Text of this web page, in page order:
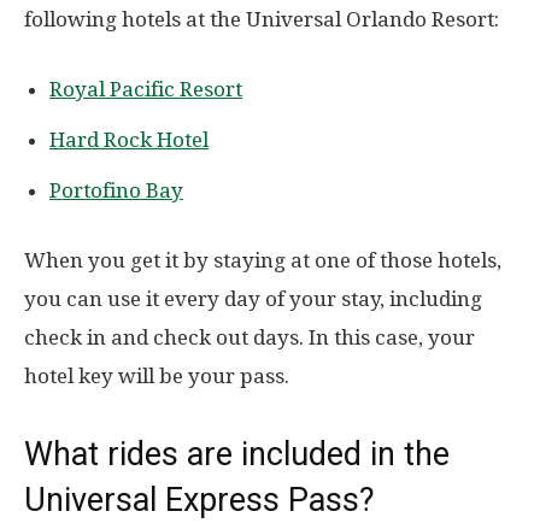
following hotels at the Universal Orlando Resort:
Royal Pacific Resort
Hard Rock Hotel
Portofino Bay
When you get it by staying at one of those hotels,
you can use it every day of your stay, including
check in and check out days. In this case, your
hotel key will be your pass.
What rides are included in the
Universal Express Pass?